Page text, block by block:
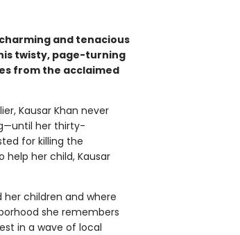
and tenacious
twisty, page-turning
from the acclaimed
Kausar Khan never
her thirty-
for killing the
her child, Kausar
her children and where
she remembers
in a wave of local